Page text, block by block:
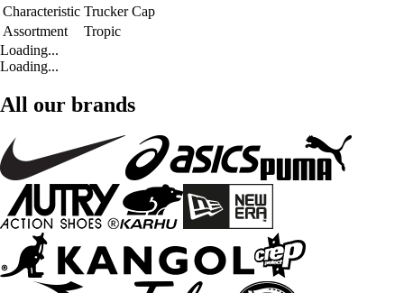
Characteristic Trucker Cap
Assortment
Tropic
Loading...
Loading...
All our brands